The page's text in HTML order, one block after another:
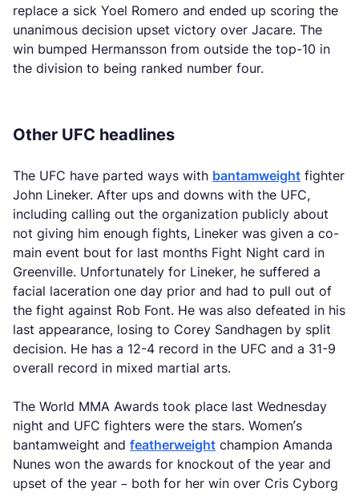
replace a sick Yoel Romero and ended up scoring the
unanimous decision upset victory over Jacare. The
win bumped Hermansson from outside the top-10 in
the division to being ranked number four.
Other UFC headlines
The UFC have parted ways with bantamweight fighter
John Lineker. After ups and downs with the UFC,
including calling out the organization publicly about
not giving him enough fights, Lineker was given a co-
main event bout for last months Fight Night card in
Greenville. Unfortunately for Lineker, he suffered a
facial laceration one day prior and had to pull out of
the fight against Rob Font. He was also defeated in his
last appearance, losing to Corey Sandhagen by split
decision. He has a 12-4 record in the UFC and a 31-9
overall record in mixed martial arts.
The World MMA Awards took place last Wednesday
night and UFC fighters were the stars. Women’s
bantamweight and featherweight champion Amanda
Nunes won the awards for knockout of the year and
upset of the year – both for her win over Cris Cyborg